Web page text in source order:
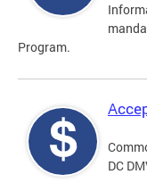
Program.
DC